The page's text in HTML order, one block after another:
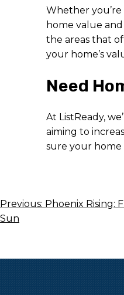
Whether
home value
the areas that
your home’s
Need
At ListReady,
aiming to
sure your home
Post
Navigation
Previous: Phoenix Rising:
Sun